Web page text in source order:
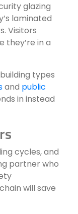
glazing
laminated
Visitors
they’re in a
types
and public
in instead
cycles, and
partner who
will save